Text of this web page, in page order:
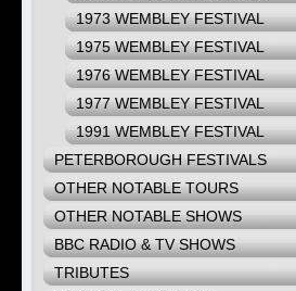
1973 WEMBLEY FESTIVAL
1975 WEMBLEY FESTIVAL
1976 WEMBLEY FESTIVAL
1977 WEMBLEY FESTIVAL
1991 WEMBLEY FESTIVAL
PETERBOROUGH FESTIVALS
OTHER NOTABLE TOURS
OTHER NOTABLE SHOWS
BBC RADIO & TV SHOWS
TRIBUTES